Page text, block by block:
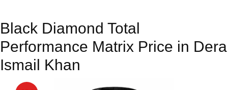
Black Diamond Total
Performance Matrix Price in Dera
Ismail Khan